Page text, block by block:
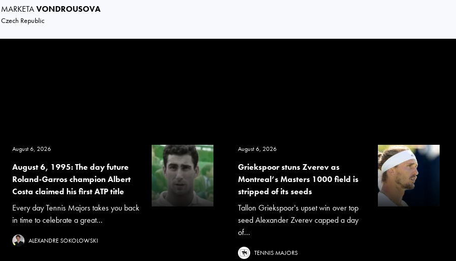
MARKETAVONDROUSOVA
Czech Republic
August 6, 2026
August 6, 1995: The day future
Roland-Garros champion Albert
Costa claimed his first ATP title
Every day Tennis Majors takes you back
in time to celebrate a great...
ALEXANDRE SOKOLOWSKI
August 6, 2026
Griekspoor stuns Zverev as
Montreal’s Masters 1000 field is
stripped of its seeds
Tallon Griekspoor's upset win over top
seed Alexander Zverev capped a day
of...
TENNIS MAJORS